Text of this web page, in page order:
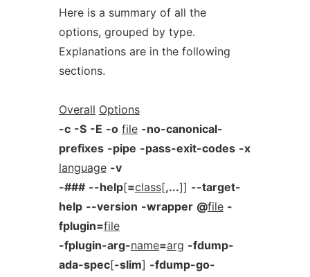
Here is a summary of all the
options, grouped by type.
Explanations are in the following
sections.
Overall Options
-c -S -E -o file -no-canonical-
prefixes -pipe -pass-exit-codes -x
language -v
-### --help[=class[,...]] --target-
help --version -wrapper @file -
fplugin=file
-fplugin-arg-name=arg -fdump-
ada-spec[-slim] -fdump-go-